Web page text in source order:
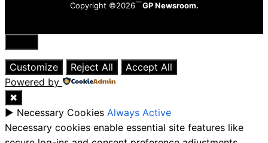
Copyright ©2026 GP Newsroom.
Close
Customize
Reject All
Accept All
Powered by
✖
► Necessary Cookies Always Active
Necessary cookies enable essential site features like